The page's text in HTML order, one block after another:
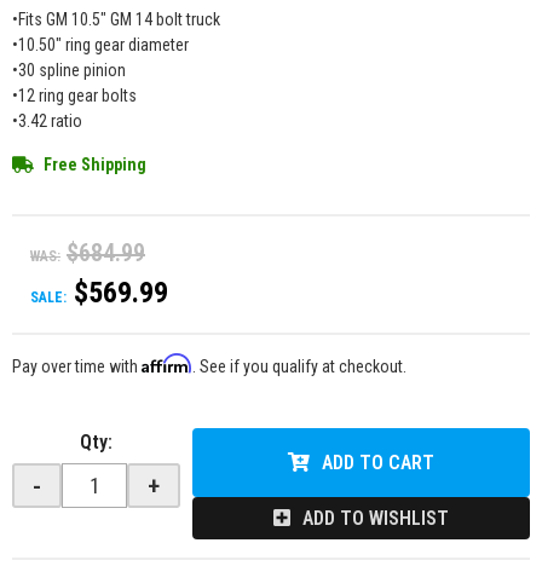
•Fits GM 10.5" GM 14 bolt truck
•10.50" ring gear diameter
•30 spline pinion
•12 ring gear bolts
•3.42 ratio
Free Shipping
WAS: $684.99
SALE: $569.99
Pay over time with Affirm . See if you qualify at checkout.
Qty:
- +
ADD TO CART
ADD TO WISHLIST